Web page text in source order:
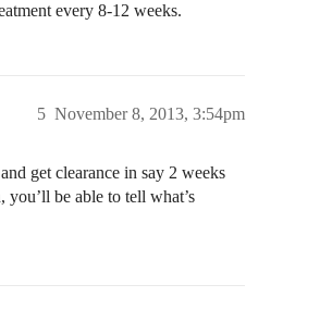
every 8-12 weeks.
November 8, 2013, 3:54pm
5
get clearance in say 2 weeks
be able to tell what’s